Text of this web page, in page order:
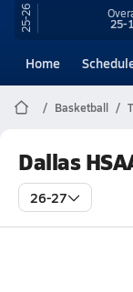
25-26 25-
Home
Basketball
Dallas
26-27